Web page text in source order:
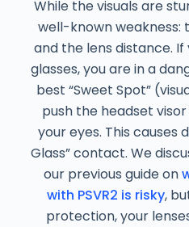
While the visuals are
well-known weakness:
and the lens distance.
glasses, you are in a
best “Sweet Spot”
push the headset
your eyes. This causes
Glass” contact. We
our previous guide on
with PSVR2 is risky,
protection, your